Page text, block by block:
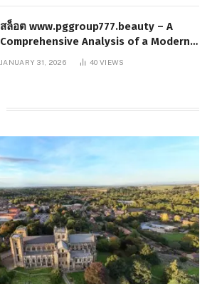
สล็อต www.pggroup777.beauty – A
Comprehensive Analysis of a Modern
Online Slot Platform
JANUARY 31, 2026 40VIEWS